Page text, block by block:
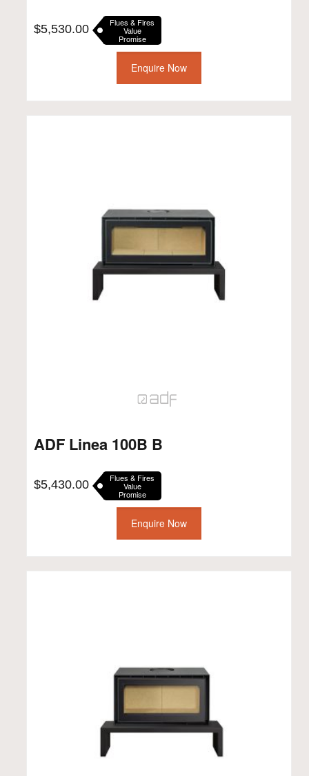
$5,530.00 Flues & Fires
Value
Promise
Enquire Now
ADF Linea 100B B
$5,430.00 Flues & Fires
Value
Promise
Enquire Now